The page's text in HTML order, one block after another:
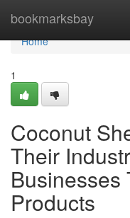
bookmarksbay
Home
Home
1
Coconut
Their
Businesses
Products